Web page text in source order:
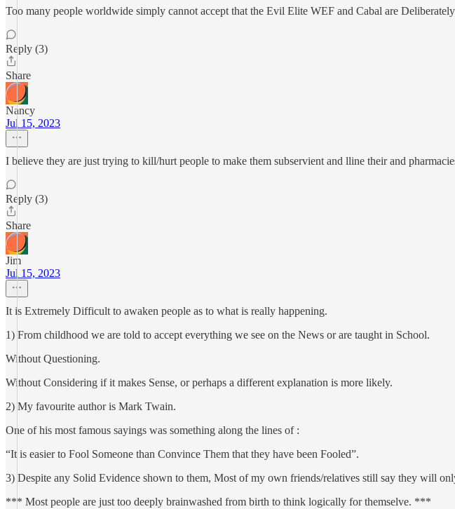
Too many people worldwide simply cannot accept that the Evil Elite WEF and Cabal are
Reply (3)
Share
Nancy
Jul 15, 2023
I believe they are just trying to kill/hurt people to make them subservient and lline their and
Reply (3)
Share
Jim
Jul 15, 2023
It is Extremely Difficult to awaken people as to what is really happening.
1) From childhood we are told to accept everything we see on the News or are taught in School.
Without Questioning.
Without Considering if it makes Sense, or perhaps a different explanation is more likely.
2) My favourite author is Mark Twain.
One of his most famous sayings was something along the lines of :
“It is easier to Fool Someone than Convince Them that they have been Fooled”.
3) Despite any Solid Evidence shown to them, Most of my own friends/relatives still say they will
*** Most people are just too deeply brainwashed from birth to think logically for themselve. ***